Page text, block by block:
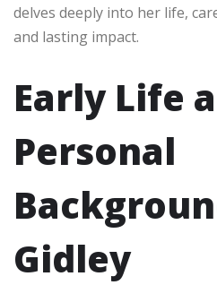
delves deeply into her life,
and lasting impact.
Early Life
Personal
Gidley